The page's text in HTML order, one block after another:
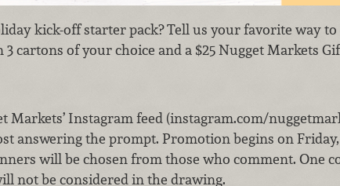
kick-off starter pack? Tell us your favorite way to
cartons of your choice and a $25 Nugget Markets
Markets’ Instagram feed (instagram.com/
answering the prompt. Promotion begins on Friday,
will be chosen from those who comment. One
not be considered in the drawing.